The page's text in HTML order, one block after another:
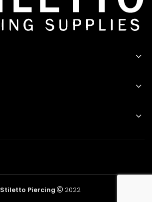
Stiletto Piercing 2022